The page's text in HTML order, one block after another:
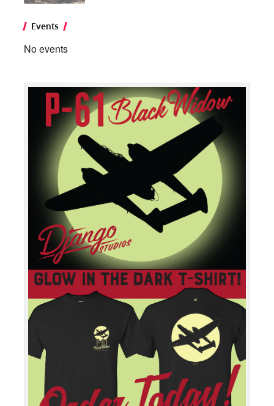
Events
No events